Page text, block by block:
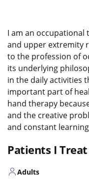
I am an occupational
and upper extremity
to the profession of
its underlying
in the daily activities
important part of
hand therapy
and the creative
and constant
Patients I Treat
Adults